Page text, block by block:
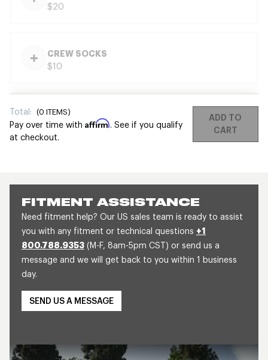
FITMENT ASSISTANCE
Need fitment help? Our US sales team is ready to assist
you with any fitment or technical questions +1
800.788.9353 (M-F, 8am-5pm CST) or send us a
message and we will get back to you within 1 business
day.
SEND US A MESSAGE
$20
CREW SOCKS
$10
Total: (0 ITEMS)
Pay over time with Affirm. See if you qualify
at checkout.
ADD TO
CART